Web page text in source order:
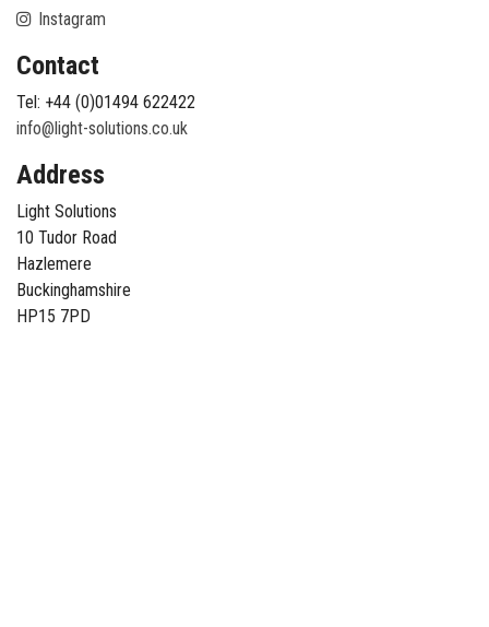
Instagram
Contact
Tel: +44 (0)01494 622422
info@light-solutions.co.uk
Address
Light Solutions
10 Tudor Road
Hazlemere
Buckinghamshire
HP15 7PD